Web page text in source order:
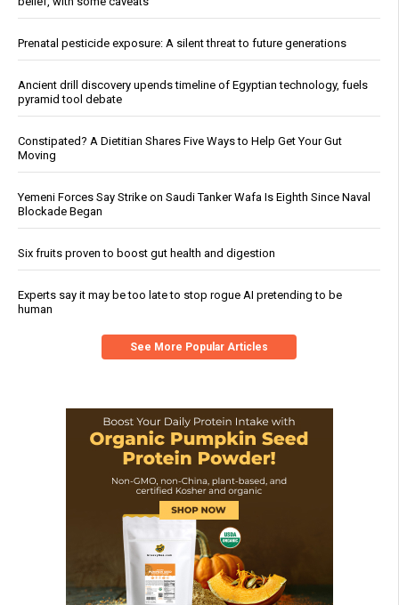
Prenatal pesticide exposure: A silent threat to future generations
Ancient drill discovery upends timeline of Egyptian technology, fuels
pyramid tool debate
Constipated? A Dietitian Shares Five Ways to Help Get Your Gut
Moving
Yemeni Forces Say Strike on Saudi Tanker Wafa Is Eighth Since Naval
Blockade Began
Six fruits proven to boost gut health and digestion
Experts say it may be too late to stop rogue AI pretending to be
human
See More Popular Articles